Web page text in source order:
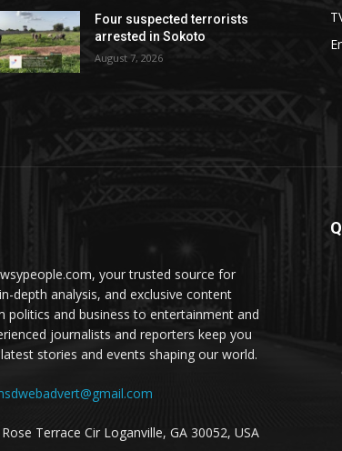
Four suspected terrorists
arrested in Sokoto
August 7, 2026
your trusted source for
depth analysis, and exclusive content
politics and business to entertainment and
journalists and reporters keep you
stories and events shaping our world.
Terrace Cir Loganville, GA 30052, USA